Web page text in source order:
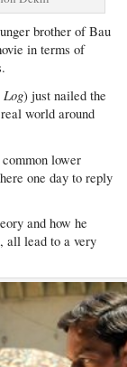
brother of Bau
in terms of
Log) just nailed the
world around
lower
one day to reply
and how he
all lead to a very